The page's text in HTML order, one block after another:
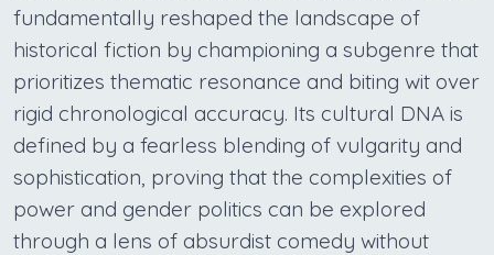
fundamentally reshaped the landscape of
historical fiction by championing a subgenre that
prioritizes thematic resonance and biting wit over
rigid chronological accuracy. Its cultural DNA is
defined by a fearless blending of vulgarity and
sophistication, proving that the complexities of
power and gender politics can be explored
through a lens of absurdist comedy without